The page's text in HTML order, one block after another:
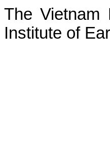
The Vietnam
Institute of